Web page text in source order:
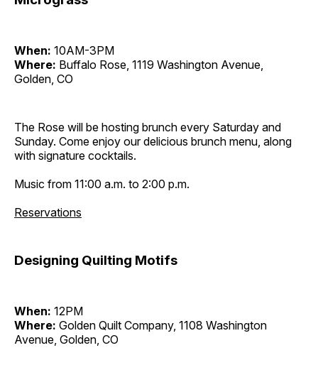
When: 10AM-3PM
Where: Buffalo Rose, 1119 Washington Avenue,
Golden, CO
The Rose will be hosting brunch every Saturday and
Sunday. Come enjoy our delicious brunch menu, along
with signature cocktails.
Music from 11:00 a.m. to 2:00 p.m.
Reservations
Designing Quilting Motifs
When: 12PM
Where: Golden Quilt Company, 1108 Washington
Avenue, Golden, CO